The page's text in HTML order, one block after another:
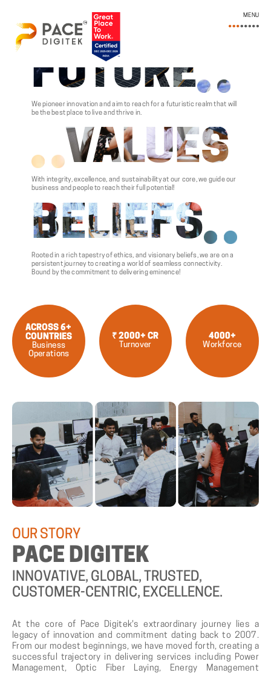
MENU
FUTURE
We pioneer innovation and aim to reach for a futuristic realm that will
be the best place to live and thrive in.
VALUES
With integrity, excellence, and sustainability at our core, we guide our
business and people to reach their full potential!
BELIEFS
Rooted in a rich tapestry of ethics, and visionary beliefs, we are on a
persistent journey to creating a world of seamless connectivity.
Bound by the commitment to delivering eminence!
ACROSS 6+
COUNTRIES
Business
Operations
₹ 2000+ CR
Turnover
4000+
Workforce
OUR STORY
PACE DIGITEK
INNOVATIVE, GLOBAL, TRUSTED,
CUSTOMER-CENTRIC, EXCELLENCE.
At the core of Pace Digitek's extraordinary journey lies a
legacy of innovation and commitment dating back to 2007.
From our modest beginnings, we have moved forth, creating a
successful trajectory in delivering services including Power
Management, Optic Fiber Laying, Energy Management